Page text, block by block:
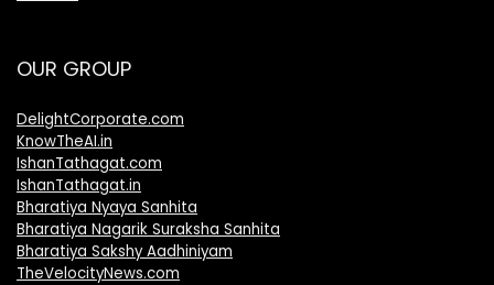
OUR GROUP
DelightCorporate.com
KnowTheAI.in
IshanTathagat.com
IshanTathagat.in
Bharatiya Nyaya Sanhita
Bharatiya Nagarik Suraksha Sanhita
Bharatiya Sakshy Aadhiniyam
TheVelocityNews.com